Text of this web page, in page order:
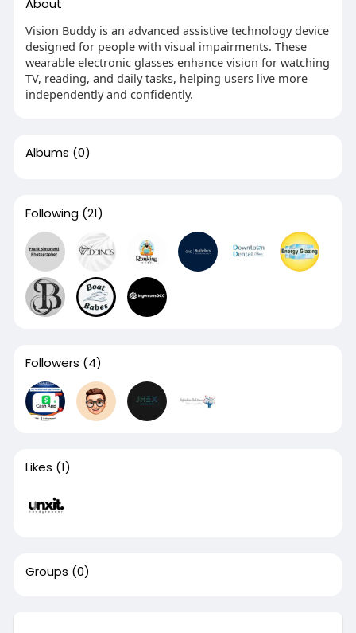
About
Vision Buddy is an advanced assistive technology device
designed for people with visual impairments. These
wearable electronic glasses enhance vision for watching
TV, reading, and daily tasks, helping users live more
independently and confidently.
Albums (0)
Following (21)
Followers (4)
Likes (1)
Groups (0)